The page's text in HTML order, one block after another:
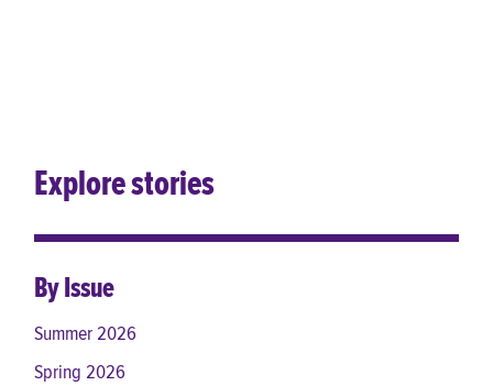
Explore stories
By Issue
Summer 2026
Spring 2026